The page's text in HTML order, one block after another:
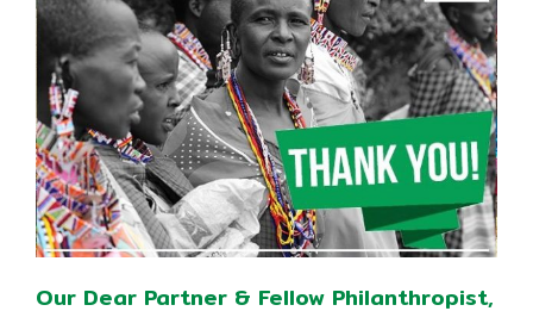
Our Dear Partner & Fellow Philanthropist,